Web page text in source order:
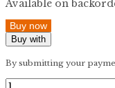
Available on
Buy now
Buy with
By submitting your
Pair